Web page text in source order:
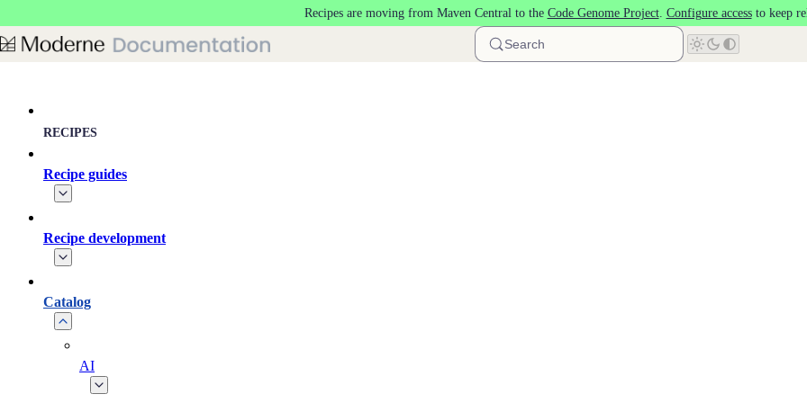
Recipes are moving from Maven Central to the Code Genome Project. Configure accessto keep
Search
RECIPES
Recipe guides
Recipe development
Catalog
AI